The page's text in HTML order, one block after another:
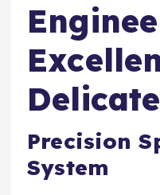
Precision
System